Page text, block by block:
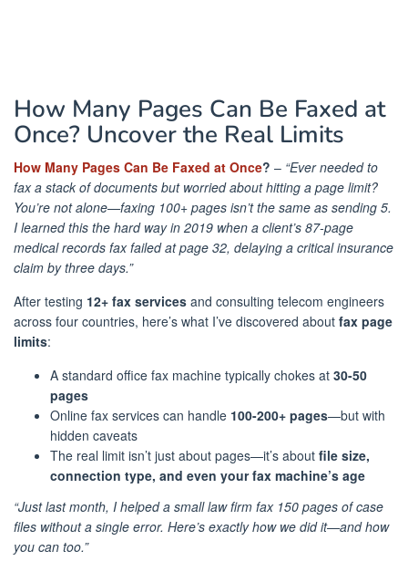
How Many Pages Can Be Faxed at
Once? Uncover the Real Limits
How Many Pages Can Be Faxed at Once? – “Ever needed to
fax a stack of documents but worried about hitting a page limit?
You’re not alone—faxing 100+ pages isn’t the same as sending 5.
I learned this the hard way in 2019 when a client’s 87-page
medical records fax failed at page 32, delaying a critical insurance
claim by three days.”
After testing 12+ fax services and consulting telecom engineers
across four countries, here’s what I’ve discovered about fax page
limits:
A standard office fax machine typically chokes at 30-50
pages
Online fax services can handle 100-200+ pages—but with
hidden caveats
The real limit isn’t just about pages—it’s about file size,
connection type, and even your fax machine’s age
“Just last month, I helped a small law firm fax 150 pages of case
files without a single error. Here’s exactly how we did it—and how
you can too.”